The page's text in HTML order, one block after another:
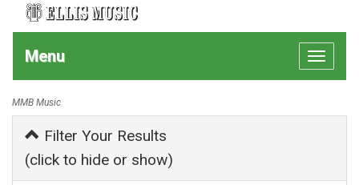
Toggle
Menu
MMB Music
Filter Your Results
(click to hide or show)